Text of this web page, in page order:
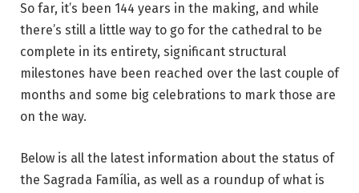
So far, it’s been 144 years in the making, and while
there’s still a little way to go for the cathedral to be
complete in its entirety, significant structural
milestones have been reached over the last couple of
months and some big celebrations to mark those are
on the way.
Below is all the latest information about the status of
the Sagrada Família, as well as a roundup of what is